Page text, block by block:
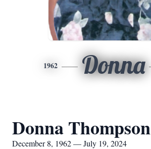
1962 Donna
Donna Thompson
December 8, 1962 — July 19, 2024